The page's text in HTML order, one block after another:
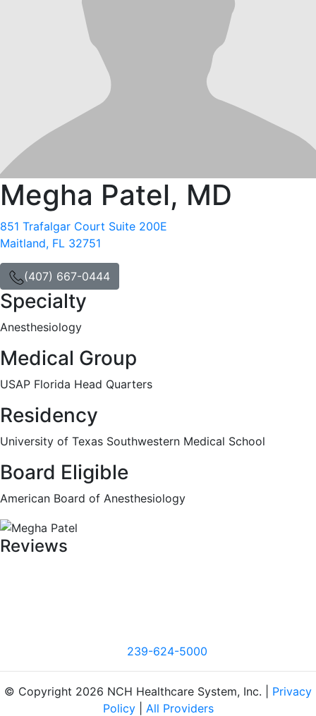
Megha Patel, MD
851 Trafalgar Court Suite 200E
Maitland, FL 32751
(407) 667-0444
Specialty
Anesthesiology
Medical Group
USAP Florida Head Quarters
Residency
University of Texas Southwestern Medical School
Board Eligible
American Board of Anesthesiology
Reviews
239-624-5000
© Copyright 2026 NCH Healthcare System, Inc. | Privacy
Policy| All Providers